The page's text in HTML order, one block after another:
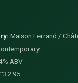
Maison Ferrand /
ABV